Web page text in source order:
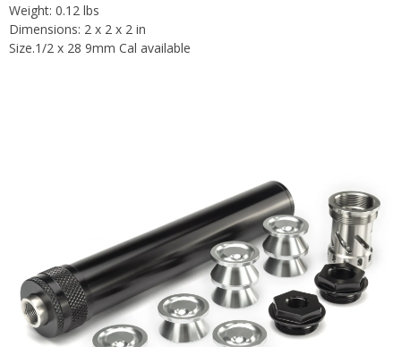
Weight: 0.12 lbs
Dimensions: 2 x 2 x 2 in
Size.1/2 x 28 9mm Cal available